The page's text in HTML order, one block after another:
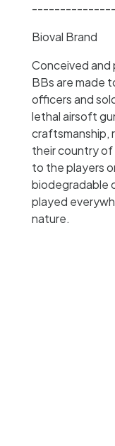
Bioval Brand
Conceived and
BBs are made
officers and
lethal airsoft
craftsmanship,
their country of
to the players
biodegradable
played
nature.